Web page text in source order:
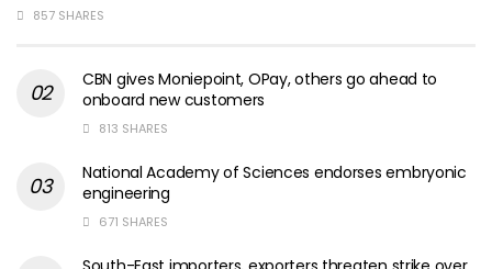
857 SHARES
CBN gives Moniepoint, OPay, others go ahead to
onboard new customers
813 SHARES
National Academy of Sciences endorses embryonic
engineering
671 SHARES